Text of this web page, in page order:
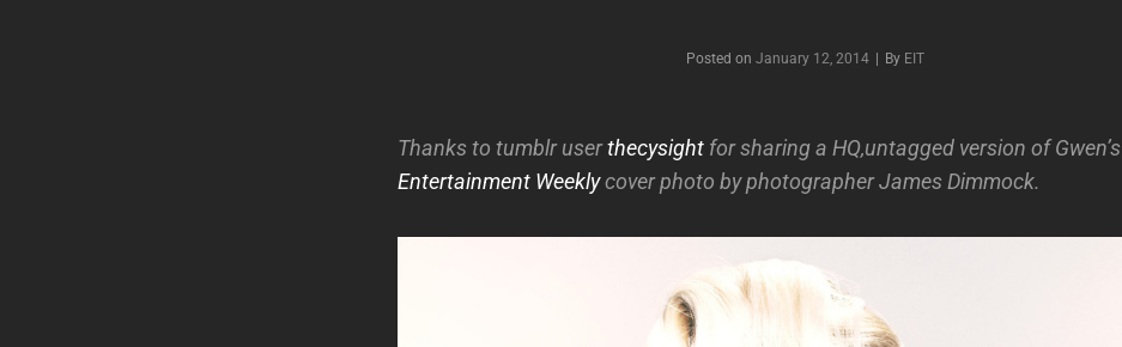
Posted on January 12, 2014 By Byline
EIT
Thanks to tumblr userthecysight for sharing a HQ,untagged version of Gwen’s
Entertainment Weeklycover photo by photographer James Dimmock.